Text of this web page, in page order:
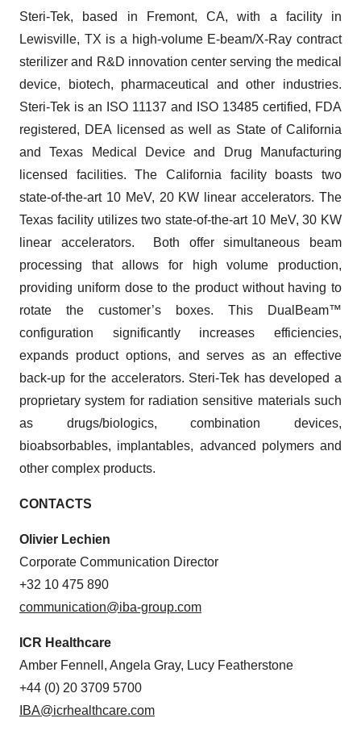
Steri-Tek, based in Fremont, CA, with a facility in
Lewisville, TX is a high-volume E-beam/X-Ray contract
sterilizer and R&D innovation center serving the medical
device, biotech, pharmaceutical and other industries.
Steri-Tek is an ISO 11137 and ISO 13485 certified, FDA
registered, DEA licensed as well as State of California
and Texas Medical Device and Drug Manufacturing
licensed facilities. The California facility boasts two
state-of-the-art 10 MeV, 20 KW linear accelerators. The
Texas facility utilizes two state-of-the-art 10 MeV, 30 KW
linear accelerators. Both offer simultaneous beam
processing that allows for high volume production,
providing uniform dose to the product without having to
rotate the customer’s boxes. This DualBeam™
configuration significantly increases efficiencies,
expands product options, and serves as an effective
back-up for the accelerators. Steri-Tek has developed a
proprietary system for radiation sensitive materials such
as drugs/biologics, combination devices,
bioabsorbables, implantables, advanced polymers and
other complex products.
CONTACTS
Olivier Lechien
Corporate Communication Director
+32 10 475 890
communication@iba-group.com
ICR Healthcare
Amber Fennell, Angela Gray, Lucy Featherstone
+44 (0) 20 3709 5700
IBA@icrhealthcare.com